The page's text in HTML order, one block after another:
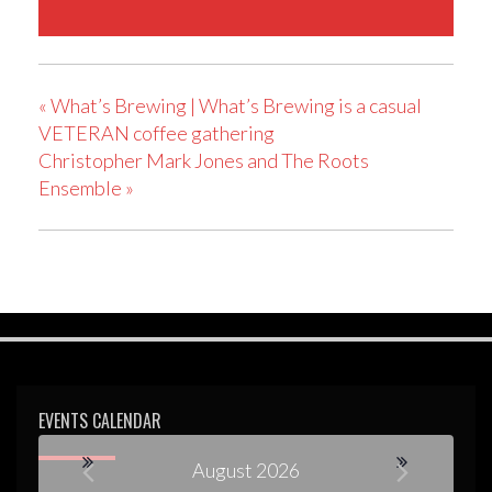
«What’s Brewing | What’s Brewing is a casual
VETERAN coffee gathering
Christopher Mark Jones and The Roots
Ensemble »
EVENTS CALENDAR
August 2026